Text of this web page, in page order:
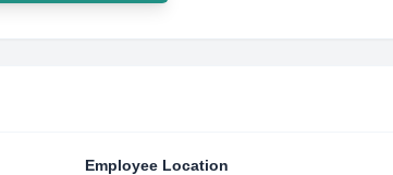
Employee Location